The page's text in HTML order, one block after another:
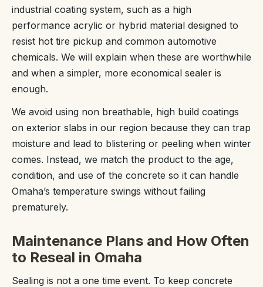
industrial coating system, such as a high
performance acrylic or hybrid material designed to
resist hot tire pickup and common automotive
chemicals. We will explain when these are worthwhile
and when a simpler, more economical sealer is
enough.
We avoid using non breathable, high build coatings
on exterior slabs in our region because they can trap
moisture and lead to blistering or peeling when winter
comes. Instead, we match the product to the age,
condition, and use of the concrete so it can handle
Omaha’s temperature swings without failing
prematurely.
Maintenance Plans and How Often
to Reseal in Omaha
Sealing is not a one time event. To keep concrete